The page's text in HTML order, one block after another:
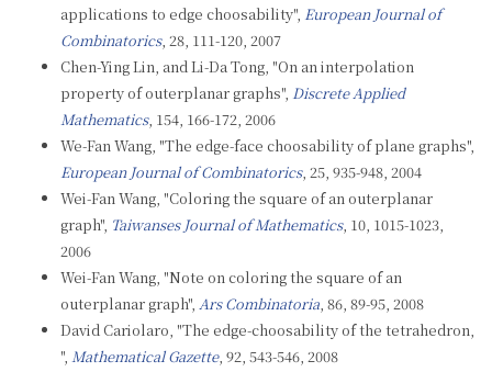
applications to edge choosability", European Journal of
Combinatorics, 28, 111-120, 2007
Chen-Ying Lin, and Li-Da Tong, "On an interpolation
property of outerplanar graphs", Discrete Applied
Mathematics, 154, 166-172, 2006
We-Fan Wang, "The edge-face choosability of plane graphs",
European Journal of Combinatorics, 25, 935-948, 2004
Wei-Fan Wang, "Coloring the square of an outerplanar
graph", Taiwanses Journal of Mathematics, 10, 1015-1023,
2006
Wei-Fan Wang, "Note on coloring the square of an
outerplanar graph", Ars Combinatoria, 86, 89-95, 2008
David Cariolaro, "The edge-choosability of the tetrahedron,
", Mathematical Gazette, 92, 543-546, 2008